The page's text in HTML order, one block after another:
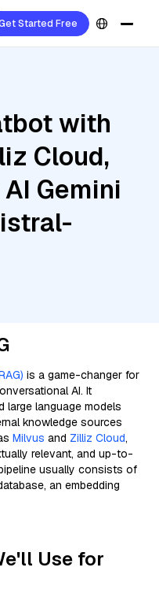
Started Free
with
Cloud,
Gemini
is a game-changer for
AI. It
language models
knowledge sources
Milvus and Zilliz Cloud,
relevant, and up-to-
usually consists of
an embedding
Use for